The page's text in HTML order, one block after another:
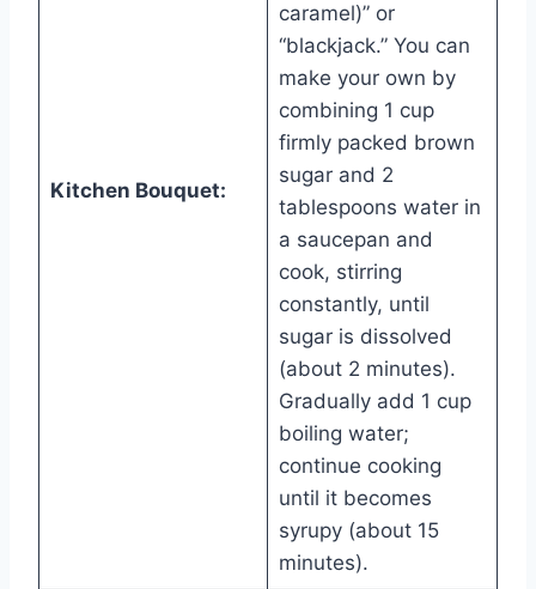
Kitchen Bouquet:
caramel)” or
“blackjack.” You can
make your own by
combining 1 cup
firmly packed brown
sugar and 2
tablespoons water in
a saucepan and
cook, stirring
constantly, until
sugar is dissolved
(about 2 minutes).
Gradually add 1 cup
boiling water;
continue cooking
until it becomes
syrupy (about 15
minutes).